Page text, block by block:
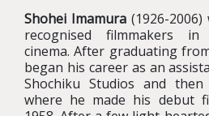
Shohei Imamura (1926-
recognised filmmakers in
cinema. After graduating
began his career as an
Shochiku Studios and
where he made his debut